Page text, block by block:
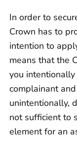
In order to
Crown has to
intention to
means that the
you
complainant
unintentionally,
not sufficient to
element for an